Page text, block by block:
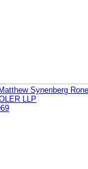
Synenberg
LLP